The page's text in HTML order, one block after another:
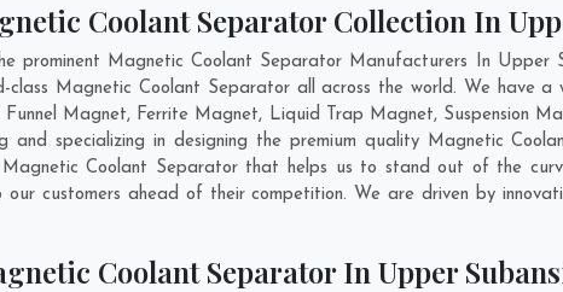
Coolant Separator Collection In
prominent Magnetic Coolant Separator Manufacturers In Upper
class Magnetic Coolant Separator all across the world. We have
Magnet, Ferrite Magnet, Liquid Trap Magnet, Suspension
and specializing in designing the premium quality Magnetic
Magnetic Coolant Separator that helps us to stand out of the
customers ahead of their competition. We are driven by
Coolant Separator In Upper